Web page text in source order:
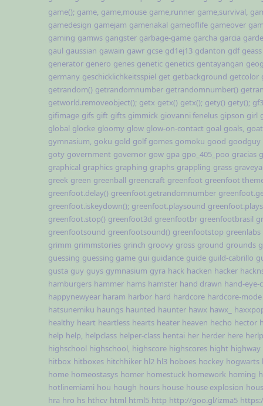
game(); game, game,mouse game,runner game,survival,
gamedesign gamejam gamenakal gameoflife gameover
gaming gamws gangster garbage-game garcha garcia
gaul gaussian gawain gawr gcse gd1ej13 gdanton gdf geass
generator genero genes genetic genetics gentayangan
germany geschicklichkeitsspiel get getbackground getcolor
getrandom() getrandomnumber getrandomnumber()
getworld.removeobject(); getx getx() getx(); gety() gety();
gifimage gifs gift gifts gimmick giovanni fenelus gipson girl
global glocke gloomy glow glow-on-contact goal goals,
gymnasium, goku gold golf gomes gomoku good goodguy
goty government governor gow gpa gpo_405_poo gracias
graphical graphics graphing graphs grappling grass
greek green greenball greencraft greenfoot greenfoot
greenfoot.delay() greenfoot.getrandomnumber
greenfoot.iskeydown(); greenfoot.playsound
greenfoot.stop() greenfoot3d greenfootbr greenfootbrasil
greenfootsound greenfootsound() greenfootstop greenlabs
grimm grimmstories grinch groovy gross ground grounds
guessing guessing game gui guidance guide guild-cabrillo
gusta guy guys gymnasium gyra hack hacken hacker
hamburgers hammer hams hamster hand drawn hand-
happynewyear haram harbor hard hardcore hardcore-mode
hatsunemiku haungs haunted haunter hawx hawx_
healthy heart heartless hearts heater heaven hecho hector
help help, helpclass helper-class hentai her herder here herlp
highschool highschool, highscore highscores hight highway
hitbox hitboxes hitchhiker hl2 hl3 hoboes hockey hogwarts
home homeostasys homer homestuck homework homing
hotlinemiami hou hough hours house house explosion
hra hro hs hthcv html html5 http http://goo.gl/izma5